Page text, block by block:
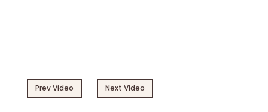
Prev Video Next Video